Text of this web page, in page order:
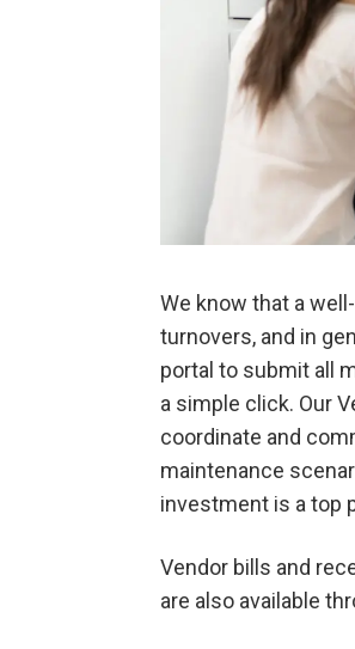
We know that a
turnovers, and in
portal to submit all
a simple click. Our
coordinate and
maintenance
investment is a top
Vendor bills and
are also available